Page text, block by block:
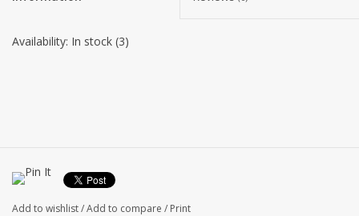
Availability: In stock (3)
Add to wishlist/Add to compare / Print